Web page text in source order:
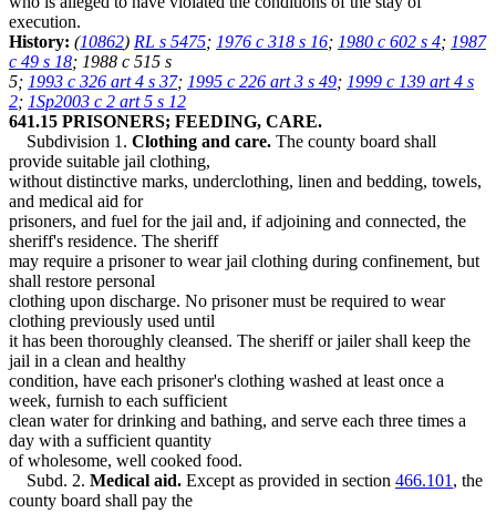
execution.
History: (10862) RL s 5475; 1976 c 318 s 16; 1980 c 602 s 4; 1987
c 49 s 18; 1988 c 515 s
5; 1993 c 326 art 4 s 37; 1995 c 226 art 3 s 49; 1999 c 139 art 4 s
2; 1Sp2003 c 2 art 5 s 12
641.15 PRISONERS; FEEDING, CARE.
Subdivision 1. Clothing and care. The county board shall
provide suitable jail clothing,
without distinctive marks, underclothing, linen and bedding, towels,
and medical aid for
prisoners, and fuel for the jail and, if adjoining and connected, the
sheriff's residence. The sheriff
may require a prisoner to wear jail clothing during confinement, but
shall restore personal
clothing upon discharge. No prisoner must be required to wear
clothing previously used until
it has been thoroughly cleansed. The sheriff or jailer shall keep the
jail in a clean and healthy
condition, have each prisoner's clothing washed at least once a
week, furnish to each sufficient
clean water for drinking and bathing, and serve each three times a
day with a sufficient quantity
of wholesome, well cooked food.
Subd. 2. Medical aid. Except as provided in section 466.101 , the
county board shall pay the